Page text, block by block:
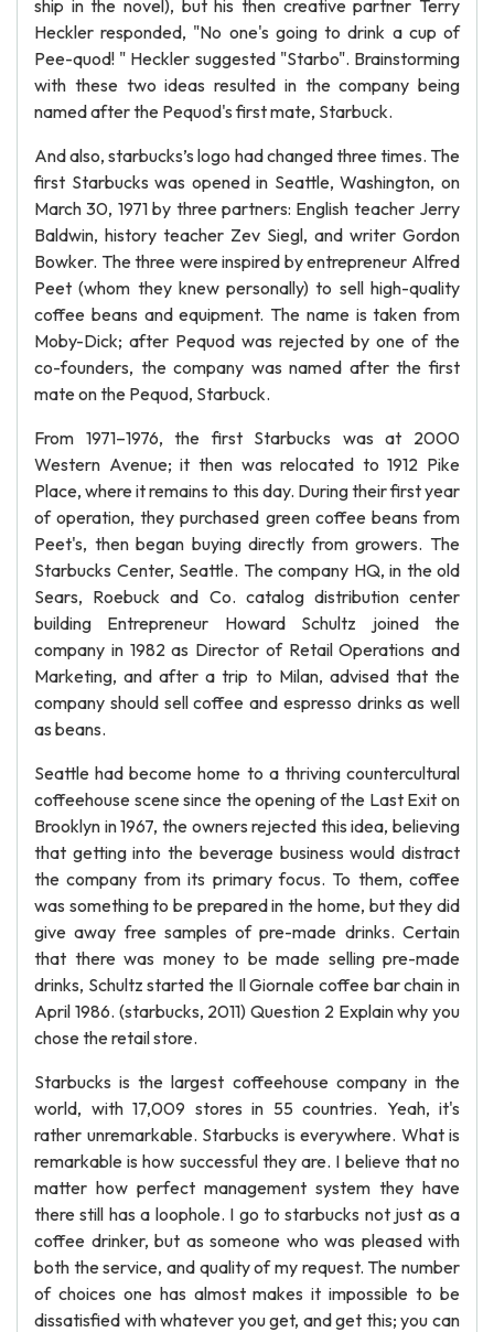
ship in the novel), but his then creative partner Terry
Heckler responded, "No one's going to drink a cup of
Pee-quod! " Heckler suggested "Starbo". Brainstorming
with these two ideas resulted in the company being
named after the Pequod's first mate, Starbuck.
And also, starbucks’s logo had changed three times. The
first Starbucks was opened in Seattle, Washington, on
March 30, 1971 by three partners: English teacher Jerry
Baldwin, history teacher Zev Siegl, and writer Gordon
Bowker. The three were inspired by entrepreneur Alfred
Peet (whom they knew personally) to sell high-quality
coffee beans and equipment. The name is taken from
Moby-Dick; after Pequod was rejected by one of the
co-founders, the company was named after the first
mate on the Pequod, Starbuck.
From 1971–1976, the first Starbucks was at 2000
Western Avenue; it then was relocated to 1912 Pike
Place, where it remains to this day. During their first year
of operation, they purchased green coffee beans from
Peet's, then began buying directly from growers. The
Starbucks Center, Seattle. The company HQ, in the old
Sears, Roebuck and Co. catalog distribution center
building Entrepreneur Howard Schultz joined the
company in 1982 as Director of Retail Operations and
Marketing, and after a trip to Milan, advised that the
company should sell coffee and espresso drinks as well
as beans.
Seattle had become home to a thriving countercultural
coffeehouse scene since the opening of the Last Exit on
Brooklyn in 1967, the owners rejected this idea, believing
that getting into the beverage business would distract
the company from its primary focus. To them, coffee
was something to be prepared in the home, but they did
give away free samples of pre-made drinks. Certain
that there was money to be made selling pre-made
drinks, Schultz started the Il Giornale coffee bar chain in
April 1986. (starbucks, 2011) Question 2 Explain why you
chose the retail store.
Starbucks is the largest coffeehouse company in the
world, with 17,009 stores in 55 countries. Yeah, it's
rather unremarkable. Starbucks is everywhere. What is
remarkable is how successful they are. I believe that no
matter how perfect management system they have
there still has a loophole. I go to starbucks not just as a
coffee drinker, but as someone who was pleased with
both the service, and quality of my request. The number
of choices one has almost makes it impossible to be
dissatisfied with whatever you get, and get this; you can